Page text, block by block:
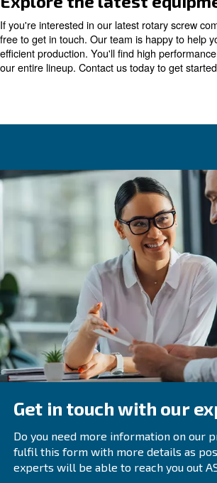
Learn more with our experts!
Comprehensive air
As we innovate and design the latest
air compressor. Not only do we
and monitoring, we also focus on
element technology, air pressure
All of these improvements are made
performance. We’re always looking
drops, air leaks and transmission
While the savings from these
you receive from energy recovery,
and savings. As our equipment is
benefits for years to come.
Explore the latest
If you're interested in our latest